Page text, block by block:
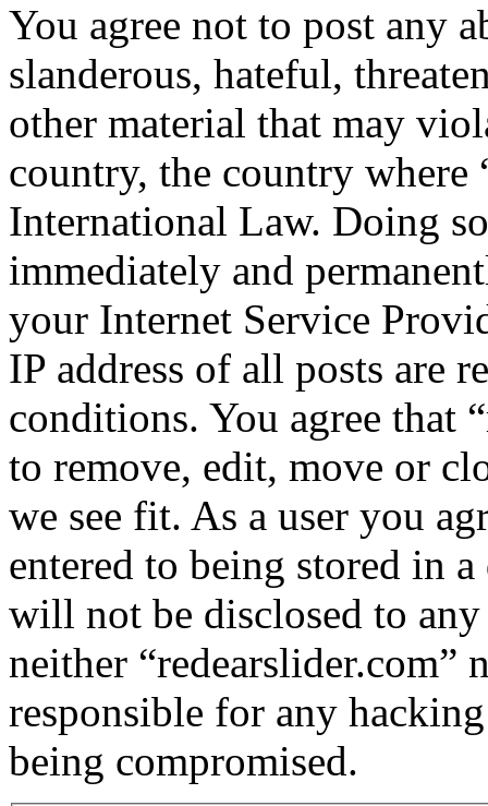
You agree not to post any
slanderous, hateful,
other material that may
country, the country where
International Law. Doing
immediately and
your Internet Service
IP address of all posts are
conditions. You agree that
to remove, edit, move or
we see fit. As a user you
entered to being stored in
will not be disclosed to
neither “redearslider.com”
responsible for any
being compromised.